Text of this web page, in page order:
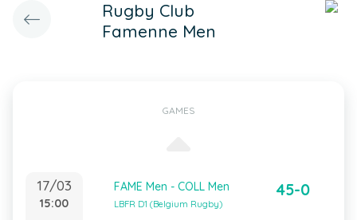
Rugby Club
Famenne Men
GAMES
17/03
15:00
FAME Men - COLL Men
LBFR D1 (Belgium Rugby)
45-0